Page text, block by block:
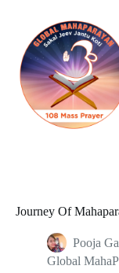
content
Journey Of
Pooja
Global